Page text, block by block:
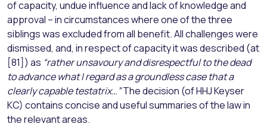
of capacity, undue influence and lack of knowledge and
approval – in circumstances where one of the three
siblings was excluded from all benefit. All challenges were
dismissed, and, in respect of capacity it was described (at
[81]) as “rather unsavoury and disrespectful to the dead
to advance what I regard as a groundless case that a
clearly capable testatrix…”The decision (of HHJ Keyser
KC) contains concise and useful summaries of the law in
the relevant areas.